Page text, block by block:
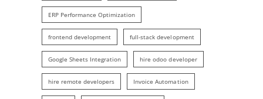
ERP Performance Optimization
frontend development full-stack development
Google Sheets Integration hire odoo developer
hire remote developers Invoice Automation